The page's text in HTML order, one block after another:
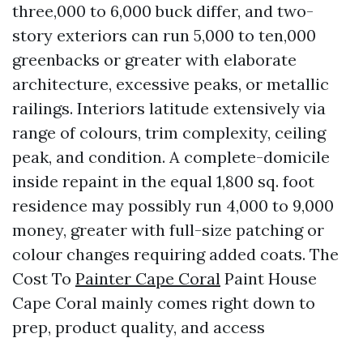
three,000 to 6,000 buck differ, and two-
story exteriors can run 5,000 to ten,000
greenbacks or greater with elaborate
architecture, excessive peaks, or metallic
railings. Interiors latitude extensively via
range of colours, trim complexity, ceiling
peak, and condition. A complete-domicile
inside repaint in the equal 1,800 sq. foot
residence may possibly run 4,000 to 9,000
money, greater with full-size patching or
colour changes requiring added coats. The
Cost To Painter Cape Coral Paint House
Cape Coral mainly comes right down to
prep, product quality, and access